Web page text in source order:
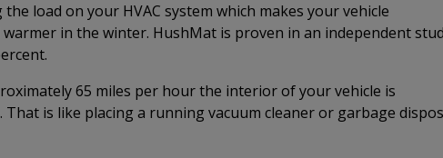
load on your HVAC system which makes your vehicle
in the winter. HushMat is proven in an independent
65 miles per hour the interior of your vehicle is
is like placing a running vacuum cleaner or garbage